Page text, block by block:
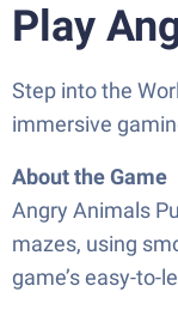
Play
Step into the
immersive
About the Game
Angry Animals
mazes, using
game’s easy-to-